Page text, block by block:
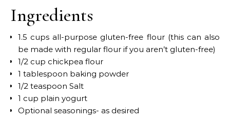
Ingredients
1.5 cups all-purpose gluten-free flour (this can also
be made with regular flour if you aren’t gluten-free)
1/2 cup chickpea flour
1 tablespoon baking powder
1/2 teaspoon Salt
1 cup plain yogurt
Optional seasonings- as desired